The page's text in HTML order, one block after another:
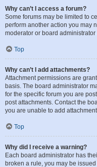
Why can’t I access a forum?
Some forums may be limited to
perform another action you may
moderator or board
Top
Why can’t I add attachments?
Attachment permissions are
basis. The board administrator
for the specific forum you are
post attachments. Contact the
you are unable to add
Top
Why did I receive a warning?
Each board administrator has
broken a rule, you may be